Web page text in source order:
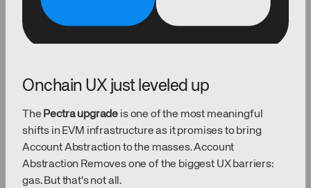
Onchain UX just leveled up
The Pectra upgrade is one of the most meaningful
shifts in EVM infrastructure as it promises to bring
Account Abstraction to the masses. Account
Abstraction Removes one of the biggest UX barriers:
gas. But that's not all.